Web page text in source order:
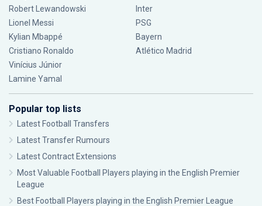
Robert Lewandowski
Lionel Messi
Kylian Mbappé
Cristiano Ronaldo
Vinícius Júnior
Lamine Yamal
Inter
PSG
Bayern
Atlético Madrid
Popular top lists
Latest Football Transfers
Latest Transfer Rumours
Latest Contract Extensions
Most Valuable Football Players playing in the English Premier
League
Best Football Players playing in the English Premier League